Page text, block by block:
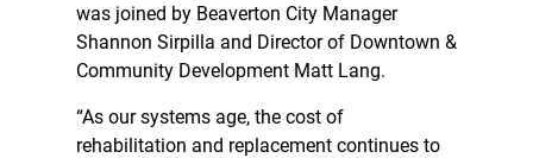
was joined by Beaverton City Manager
Shannon Sirpilla and Director of Downtown &
Community Development Matt Lang.
“As our systems age, the cost of
rehabilitation and replacement continues to